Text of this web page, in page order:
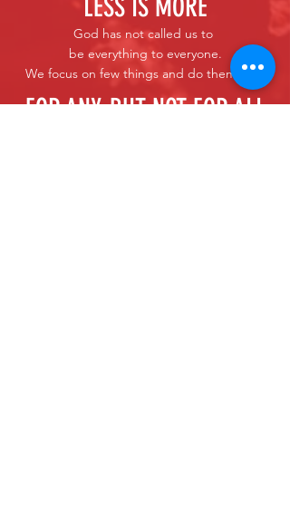
LESS IS MORE
God has not called us to
be everything to everyone.
We focus on few things and do them well.
FOR ANY, BUT NOT FOR ALL